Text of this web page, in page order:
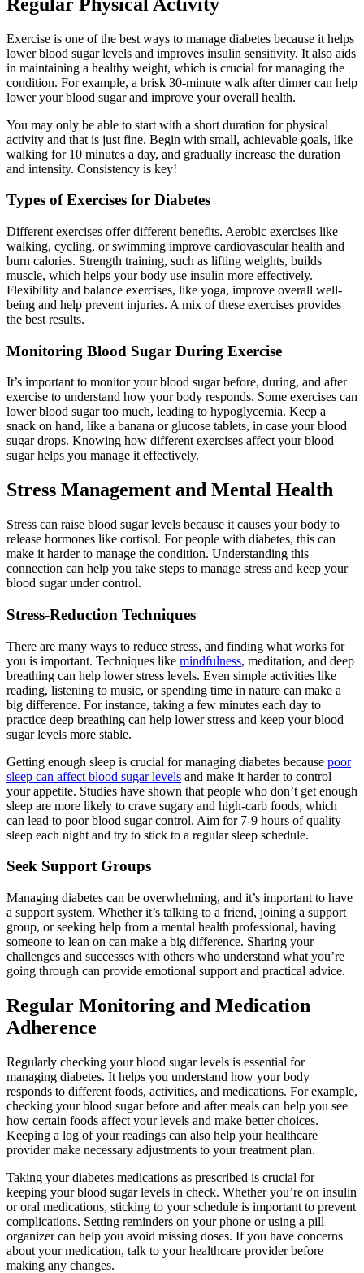
Exercise is one of the best ways to manage diabetes because it helps
lower blood sugar levels and improves insulin sensitivity. It also aids
in maintaining a healthy weight, which is crucial for managing the
condition. For example, a brisk 30-minute walk after dinner can help
lower your blood sugar and improve your overall health.
You may only be able to start with a short duration for physical
activity and that is just fine. Begin with small, achievable goals, like
walking for 10 minutes a day, and gradually increase the duration
and intensity. Consistency is key!
Types of Exercises for Diabetes
Different exercises offer different benefits. Aerobic exercises like
walking, cycling, or swimming improve cardiovascular health and
burn calories. Strength training, such as lifting weights, builds
muscle, which helps your body use insulin more effectively.
Flexibility and balance exercises, like yoga, improve overall well-
being and help prevent injuries. A mix of these exercises provides
the best results.
Monitoring Blood Sugar During Exercise
It’s important to monitor your blood sugar before, during, and after
exercise to understand how your body responds. Some exercises can
lower blood sugar too much, leading to hypoglycemia. Keep a
snack on hand, like a banana or glucose tablets, in case your blood
sugar drops. Knowing how different exercises affect your blood
sugar helps you manage it effectively.
Stress Management and Mental Health
Stress can raise blood sugar levels because it causes your body to
release hormones like cortisol. For people with diabetes, this can
make it harder to manage the condition. Understanding this
connection can help you take steps to manage stress and keep your
blood sugar under control.
Stress-Reduction Techniques
There are many ways to reduce stress, and finding what works for
you is important. Techniques like mindfulness, meditation, and deep
breathing can help lower stress levels. Even simple activities like
reading, listening to music, or spending time in nature can make a
big difference. For instance, taking a few minutes each day to
practice deep breathing can help lower stress and keep your blood
sugar levels more stable.
Getting enough sleep is crucial for managing diabetes because poor
sleep can affect blood sugar levels and make it harder to control
your appetite. Studies have shown that people who don’t get enough
sleep are more likely to crave sugary and high-carb foods, which
can lead to poor blood sugar control. Aim for 7-9 hours of quality
sleep each night and try to stick to a regular sleep schedule.
Seek Support Groups
Managing diabetes can be overwhelming, and it’s important to have
a support system. Whether it’s talking to a friend, joining a support
group, or seeking help from a mental health professional, having
someone to lean on can make a big difference. Sharing your
challenges and successes with others who understand what you’re
going through can provide emotional support and practical advice.
Regular Monitoring and Medication
Adherence
Regularly checking your blood sugar levels is essential for
managing diabetes. It helps you understand how your body
responds to different foods, activities, and medications. For example,
checking your blood sugar before and after meals can help you see
how certain foods affect your levels and make better choices.
Keeping a log of your readings can also help your healthcare
provider make necessary adjustments to your treatment plan.
Taking your diabetes medications as prescribed is crucial for
keeping your blood sugar levels in check. Whether you’re on insulin
or oral medications, sticking to your schedule is important to prevent
complications. Setting reminders on your phone or using a pill
organizer can help you avoid missing doses. If you have concerns
about your medication, talk to your healthcare provider before
making any changes.